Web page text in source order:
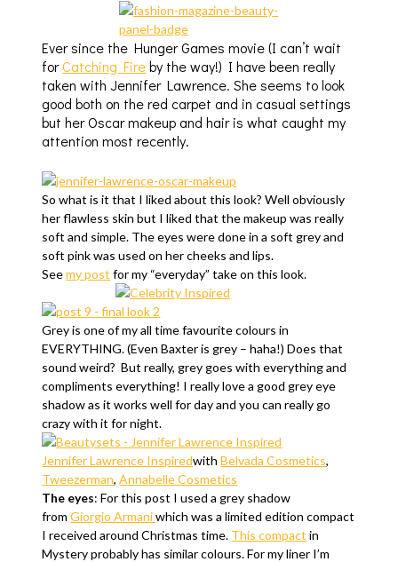
Ever since the Hunger Games movie (I can’t wait
forCatching Fireby the way!) I have been really
taken with Jennifer Lawrence. She seems to look
good both on the red carpet and in casual settings
but her Oscar makeup and hair is what caught my
attention most recently.
So what is it that I liked about this look? Well obviously
her flawless skin but I liked that the makeup was really
soft and simple. The eyes were done in a soft grey and
soft pink was used on her cheeks and lips.
Seemy post for my “everyday” take on this look.
Grey is one of my all time favourite colours in
EVERYTHING. (Even Baxter is grey – haha!) Does that
sound weird? But really, grey goes with everything and
compliments everything! I really love a good grey eye
shadow as it works well for day and you can really go
crazy with it for night.
Jennifer Lawrence InspiredwithBelvada Cosmetics,
Tweezerman,Annabelle Cosmetics
The eyes: For this post I used a grey shadow
fromGiorgio Armaniwhich was a limited edition compact
I received around Christmas time. This compact in
Mystery probably has similar colours. For my liner I’m